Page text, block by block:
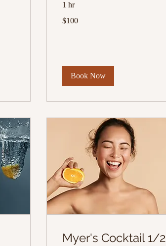
1 hr
US
$100
Book Now
Myer's Cocktail 1/2